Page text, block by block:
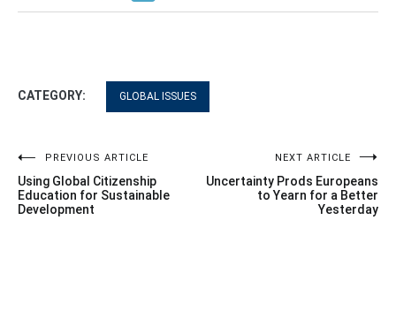
CATEGORY: GLOBAL ISSUES
Post
navigation
PREVIOUS ARTICLE
Using Global Citizenship
Education for Sustainable
Development
NEXT ARTICLE
Uncertainty Prods Europeans
to Yearn for a Better
Yesterday